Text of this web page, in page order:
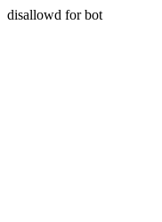
disallowd for bot